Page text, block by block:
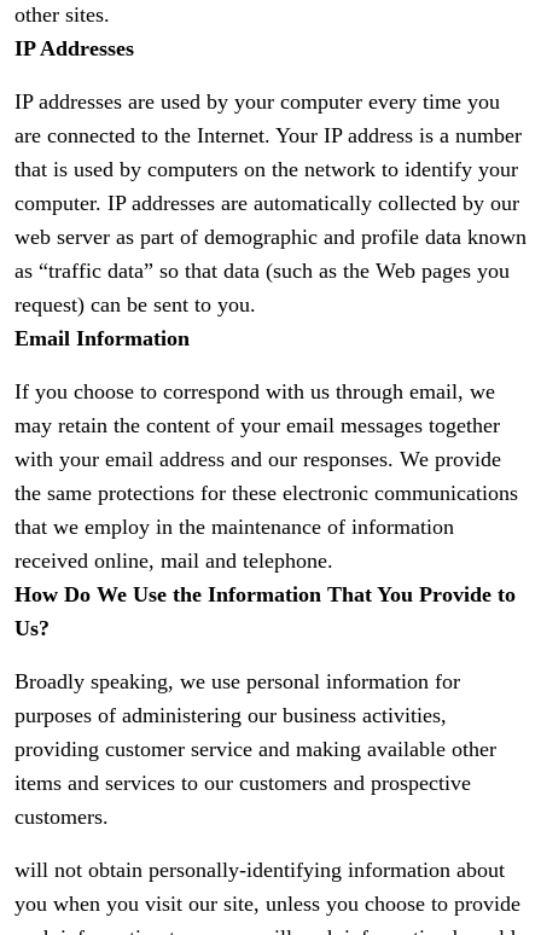
other sites.
IP Addresses
IP addresses are used by your computer every time you
are connected to the Internet. Your IP address is a number
that is used by computers on the network to identify your
computer. IP addresses are automatically collected by our
web server as part of demographic and profile data known
as “traffic data” so that data (such as the Web pages you
request) can be sent to you.
Email Information
If you choose to correspond with us through email, we
may retain the content of your email messages together
with your email address and our responses. We provide
the same protections for these electronic communications
that we employ in the maintenance of information
received online, mail and telephone.
How Do We Use the Information That You Provide to
Us?
Broadly speaking, we use personal information for
purposes of administering our business activities,
providing customer service and making available other
items and services to our customers and prospective
customers.
will not obtain personally-identifying information about
you when you visit our site, unless you choose to provide